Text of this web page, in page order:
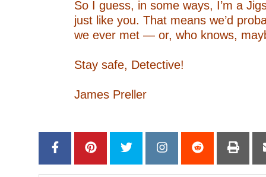
So I guess, in some ways, I’m a
just like you. That means we’d
we ever met — or, who knows,
Stay safe, Detective!
James Preller